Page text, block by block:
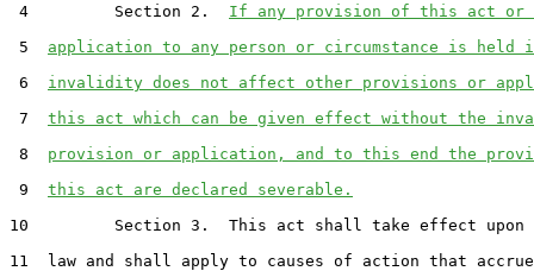
4         Section 2. If any provision of this act
5 application to any person or circumstance is held
6 invalidity does not affect other provisions or
7 this act which can be given effect without the
8 provision or application, and to this end the
9 this act are declared severable.
10         Section 3.  This act shall take effect upon
11  law and shall apply to causes of action that